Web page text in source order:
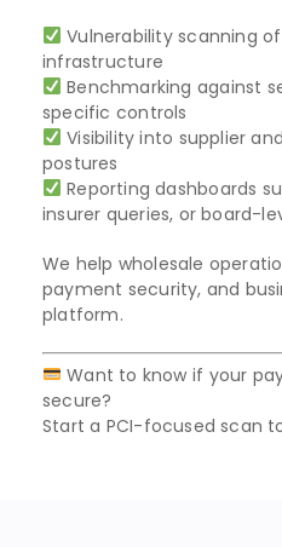
Vulnerability scanning
infrastructure
Benchmarking against
specific controls
Visibility into supplier
postures
Reporting dashboards
insurer queries, or board-
We help wholesale
payment security, and
platform.
Want to know if your
secure?
Start a PCI-focused scan